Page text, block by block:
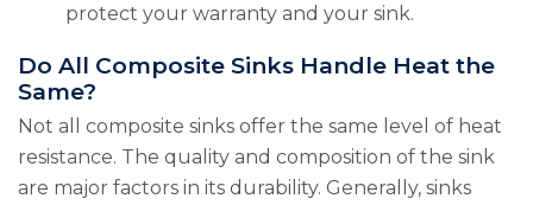
protect your warranty and your sink.
Do All Composite Sinks Handle Heat the
Same?
Not all composite sinks offer the same level of heat
resistance. The quality and composition of the sink
are major factors in its durability. Generally, sinks